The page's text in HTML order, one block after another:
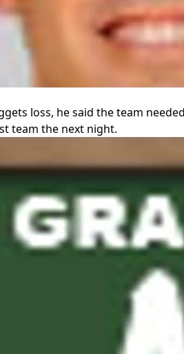
loss, he said the team
team the next night.